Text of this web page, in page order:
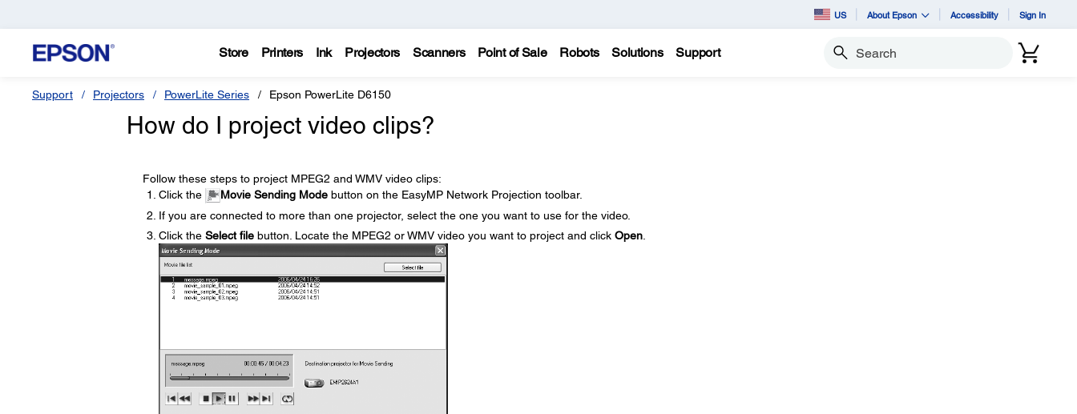
US About Epson Accessibility Sign In
Store Printers Ink Projectors Scanners Point of Sale Robots Solutions Support Search
Support Projectors PowerLite Series Epson PowerLite D6150
How do I project video clips?
Follow these steps to project MPEG2 and WMV video clips:
Click the
Movie Sending Modebutton on the EasyMP Network Projection toolbar.
If you are connected to more than one projector, select the one you want to use for the video.
Click the Select filebutton. Locate the MPEG2 or WMV video you want to project and click Open.